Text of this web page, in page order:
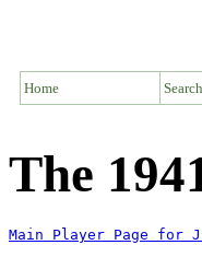
Home Search
The
Main Player Page for